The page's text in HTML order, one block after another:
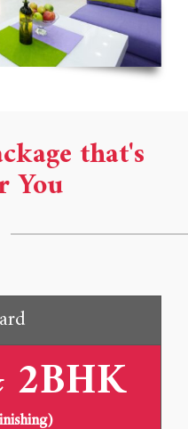
that's
You
2BHK